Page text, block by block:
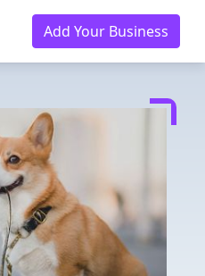
Add Your Business